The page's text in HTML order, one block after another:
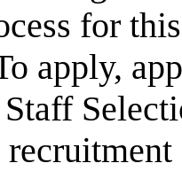
for
apply,